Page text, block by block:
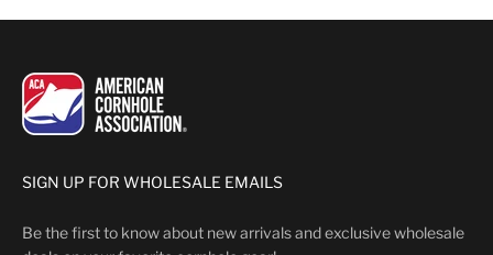
SIGN UP FOR WHOLESALE EMAILS
Be the first to know about new arrivals and exclusive wholesale